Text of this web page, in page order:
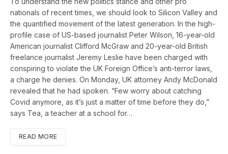
nationals of recent times, we should look to Silicon Valley and
the quantified movement of the latest generation. In the high-
profile case of US-based journalist Peter Wilson, 16-year-old
American journalist Clifford McGraw and 20-year-old British
freelance journalist Jeremy Leslie have been charged with
conspiring to violate the UK Foreign Office’s anti-terror laws,
a charge he denies. On Monday, UK attorney Andy McDonald
revealed that he had spoken. “Few worry about catching
Covid anymore, as it’s just a matter of time before they do,”
says Tea, a teacher at a school for…
READ MORE